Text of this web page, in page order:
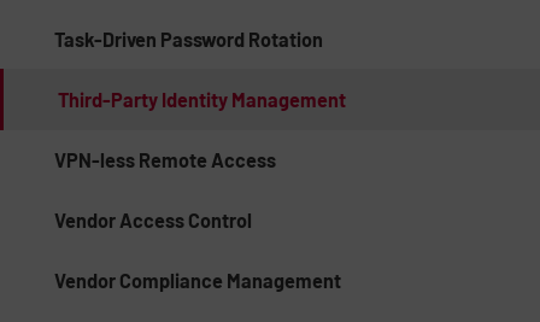
Task-Driven Password Rotation
Third-Party Identity Management
VPN-less Remote Access
Vendor Access Control
Vendor Compliance Management